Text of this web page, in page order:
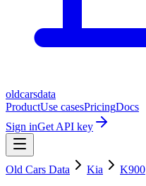
oldcarsdata
ProductUse casesPricingDocs
Sign inGet API key
Old Cars Data Kia K900